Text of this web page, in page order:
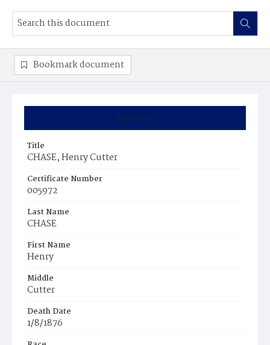
Summary
Title
CHASE, Henry Cutter
Certificate Number
005972
Last Name
CHASE
First Name
Henry
Middle
Cutter
Death Date
1/8/1876
Bookmark document